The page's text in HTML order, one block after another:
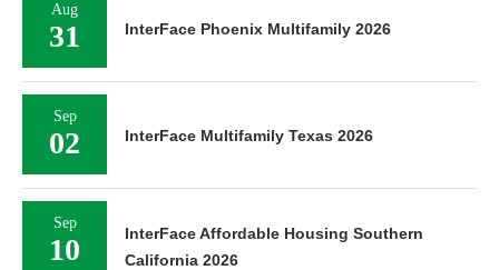
Aug
31 InterFace Phoenix Multifamily 2026
Sep
02 InterFace Multifamily Texas 2026
Sep
10
InterFace Affordable Housing Southern
California 2026